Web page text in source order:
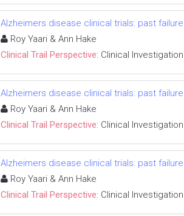
Alzheimers disease clinical trials: past
Roy Yaari & Ann Hake
Clinical Trail Perspective: Clinical Investigation
Alzheimers disease clinical trials: past
Roy Yaari & Ann Hake
Clinical Trail Perspective: Clinical Investigation
Alzheimers disease clinical trials: past
Roy Yaari & Ann Hake
Clinical Trail Perspective: Clinical Investigation